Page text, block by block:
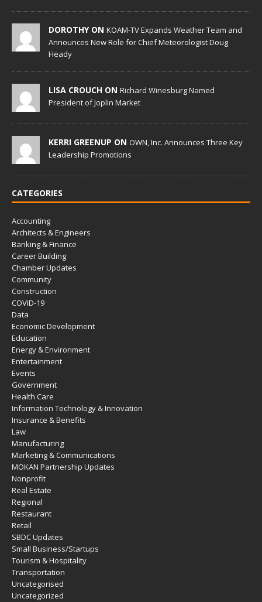
DOROTHY ON KOAM-TV Expands Weather Team and
Announces New Role for Chief Meteorologist Doug
Heady
LISA CROUCH ON Richard Winesburg Named
President of Joplin Market
KERRI GREENUP ON OWN, Inc. Announces Three Key
Leadership Promotions
CATEGORIES
Accounting
Architects & Engineers
Banking & Finance
Career Building
Chamber Updates
Community
Construction
COVID-19
Data
Economic Development
Education
Energy & Environment
Entertainment
Events
Government
Health Care
Information Technology & Innovation
Insurance & Benefits
Law
Manufacturing
Marketing & Communications
MOKAN Partnership Updates
Nonprofit
Real Estate
Regional
Restaurant
Retail
SBDC Updates
Small Business/Startups
Tourism & Hospitality
Transportation
Uncategorised
Uncategorized